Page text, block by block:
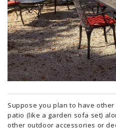
Suppose you plan to have
patio (like a garden sofa set)
other outdoor accessories or